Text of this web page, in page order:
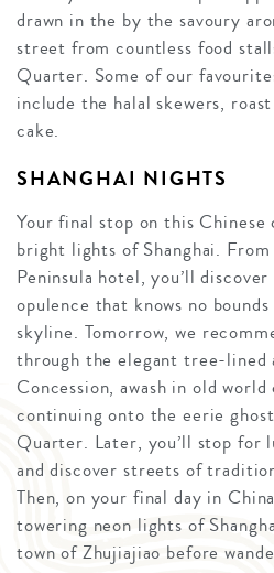
drawn in the by the savoury
street from countless food
Quarter. Some of our
include the halal skewers,
cake.
SHANGHAI NIGHTS
Your final stop on this
bright lights of Shanghai. From
Peninsula hotel, you’ll
opulence that knows no
skyline. Tomorrow, we
through the elegant tree-lined
Concession, awash in old
continuing onto the eerie
Quarter. Later, you’ll stop for
and discover streets of
Then, on your final day in
towering neon lights of
town of Zhujiajiao before